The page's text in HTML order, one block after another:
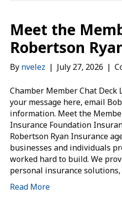
Meet the
Robertson
By nvelez | July 27, 2026 |
Chamber Member Chat Deck
your message here, email
information. Meet the
Insurance Foundation
Robertson Ryan Insurance
businesses and individuals
worked hard to build. We
personal insurance
Read More